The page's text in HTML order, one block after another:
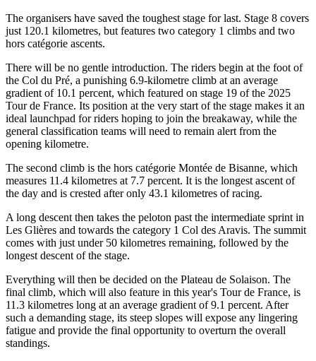
The organisers have saved the toughest stage for last. Stage 8 covers
just 120.1 kilometres, but features two category 1 climbs and two
hors catégorie ascents.
There will be no gentle introduction. The riders begin at the foot of
the Col du Pré, a punishing 6.9-kilometre climb at an average
gradient of 10.1 percent, which featured on stage 19 of the 2025
Tour de France. Its position at the very start of the stage makes it an
ideal launchpad for riders hoping to join the breakaway, while the
general classification teams will need to remain alert from the
opening kilometre.
The second climb is the hors catégorie Montée de Bisanne, which
measures 11.4 kilometres at 7.7 percent. It is the longest ascent of
the day and is crested after only 43.1 kilometres of racing.
A long descent then takes the peloton past the intermediate sprint in
Les Glières and towards the category 1 Col des Aravis. The summit
comes with just under 50 kilometres remaining, followed by the
longest descent of the stage.
Everything will then be decided on the Plateau de Solaison. The
final climb, which will also feature in this year's Tour de France, is
11.3 kilometres long at an average gradient of 9.1 percent. After
such a demanding stage, its steep slopes will expose any lingering
fatigue and provide the final opportunity to overturn the overall
standings.